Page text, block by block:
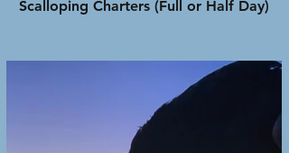
Scalloping Charters (Full or Half Day)